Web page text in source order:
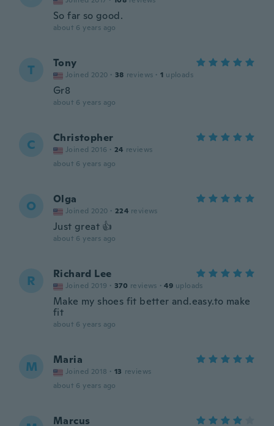
So far so good.
about 6 years ago
T Tony
Joined 2020 · 38 reviews · 1 uploads
Gr8
about 6 years ago
C Christopher
Joined 2016 · 24 reviews
about 6 years ago
O Olga
Joined 2020 · 224 reviews
Just great 👍
about 6 years ago
R Richard Lee
Joined 2019 · 370 reviews · 49 uploads
Make my shoes fit better and.easy.to make
fit
about 6 years ago
M Maria
Joined 2018 · 13 reviews
about 6 years ago
Marcus